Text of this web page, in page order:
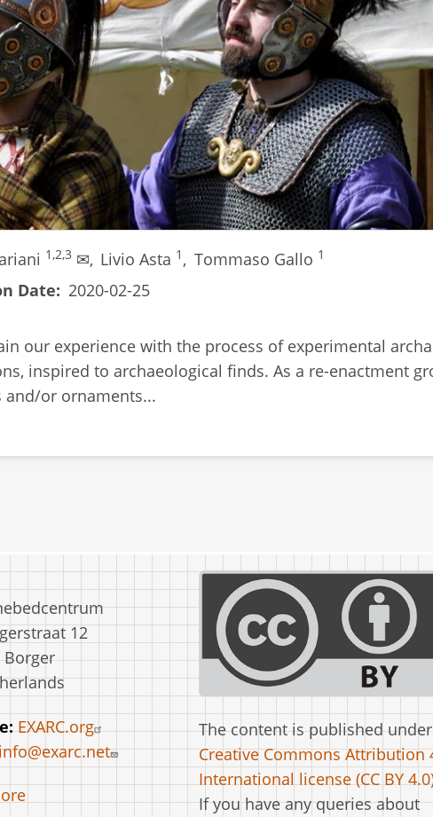
1,2,3 ✉, Livio Asta 1 , Tommaso Gallo 1
Date
2020-02-25
our experience with the process of experimental
inspired to archaeological finds. As a re-enactment
and/or ornaments...
12
Borger
EXARC.org
The content is published under
Creative Commons Attribution
International license (CC BY
If you have any queries about